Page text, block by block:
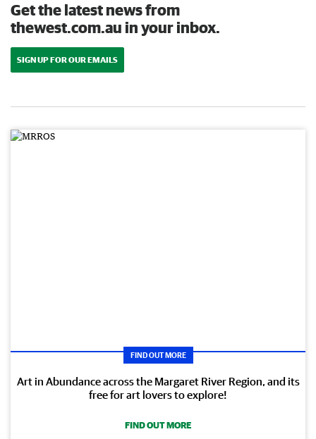
Get the latest news from
thewest.com.au in your inbox.
SIGN UP FOR OUR EMAILS
FIND OUT MORE
Art in Abundance across the Margaret River Region, and its
free for art lovers to explore!
FIND OUT MORE